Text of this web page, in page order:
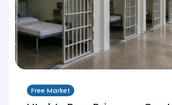
Free Market